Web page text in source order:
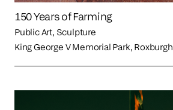
150 Years of Farming
Public Art, Sculpture
King George V Memorial Park, Roxburgh